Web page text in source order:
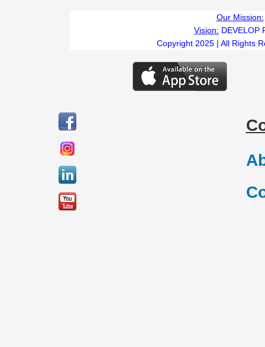
Our Mission:
Vision: DEVELOP
Copyright 2025 | All Rights